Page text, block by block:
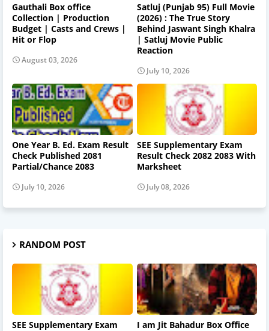
Gauthali Box office
Collection | Production
Budget | Casts and Crews |
Hit or Flop
August 03, 2026
Satluj (Punjab 95) Full Movie
(2026) : The True Story
Behind Jaswant Singh Khalra
| Satluj Movie Public
Reaction
July 10, 2026
One Year B. Ed. Exam Result
Check Published 2081
Partial/Chance 2083
July 10, 2026
SEE Supplementary Exam
Result Check 2082 2083 With
Marksheet
July 08, 2026
RANDOM POST
SEE Supplementary Exam
I am Jit Bahadur Box Office